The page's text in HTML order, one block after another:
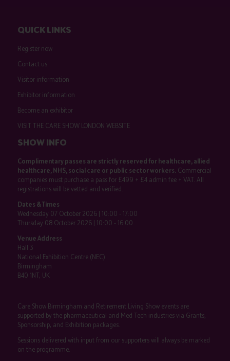
QUICK LINKS
Register now
Contact us
Visitor information
Exhibitor information
Become an exhibitor
VISIT THE CARE SHOW LONDON WEBSITE
SHOW INFO
Complimentary passes are strictly reserved for healthcare, allied
healthcare, NHS, social care or public sector workers.Commercial
companies must purchase a pass for £499 + £4 admin fee + VAT. All
registrations will be vetted and verified.
Dates & Times
Wednesday 07 October 2026 | 10:00 - 17:00
Thursday 08 October 2026 | 10:00 - 16:00
Venue Address
Hall 3
National Exhibition Centre (NEC)
Birmingham
B40 1NT, UK
Care Show Birmingham and Retirement Living Show events are
supported by the pharmaceutical and Med Tech industries via Grants,
Sponsorship, and Exhibition packages.
Sessions delivered with input from our supporters will always be marked
on the programme.